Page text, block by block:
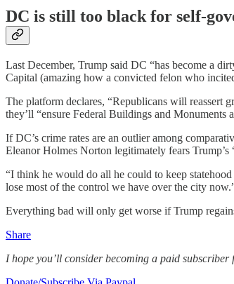
DC is still too black for self-
Last December, Trump said DC “has become a
Capital (amazing how a convicted felon who
The platform declares, “Republicans will reassert
they’ll “ensure Federal Buildings and Monuments
If DC’s crime rates are an outlier among
Eleanor Holmes Norton legitimately fears
“I think he would do all he could to keep
lose most of the control we have over the city
Everything bad will only get worse if Trump
Share
I hope you’ll consider becoming a paid